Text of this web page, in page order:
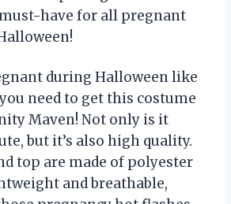
have for all pregnant
during Halloween like
need to get this costume
Maven! Not only is it
but it’s also high quality.
top are made of polyester
and breathable,